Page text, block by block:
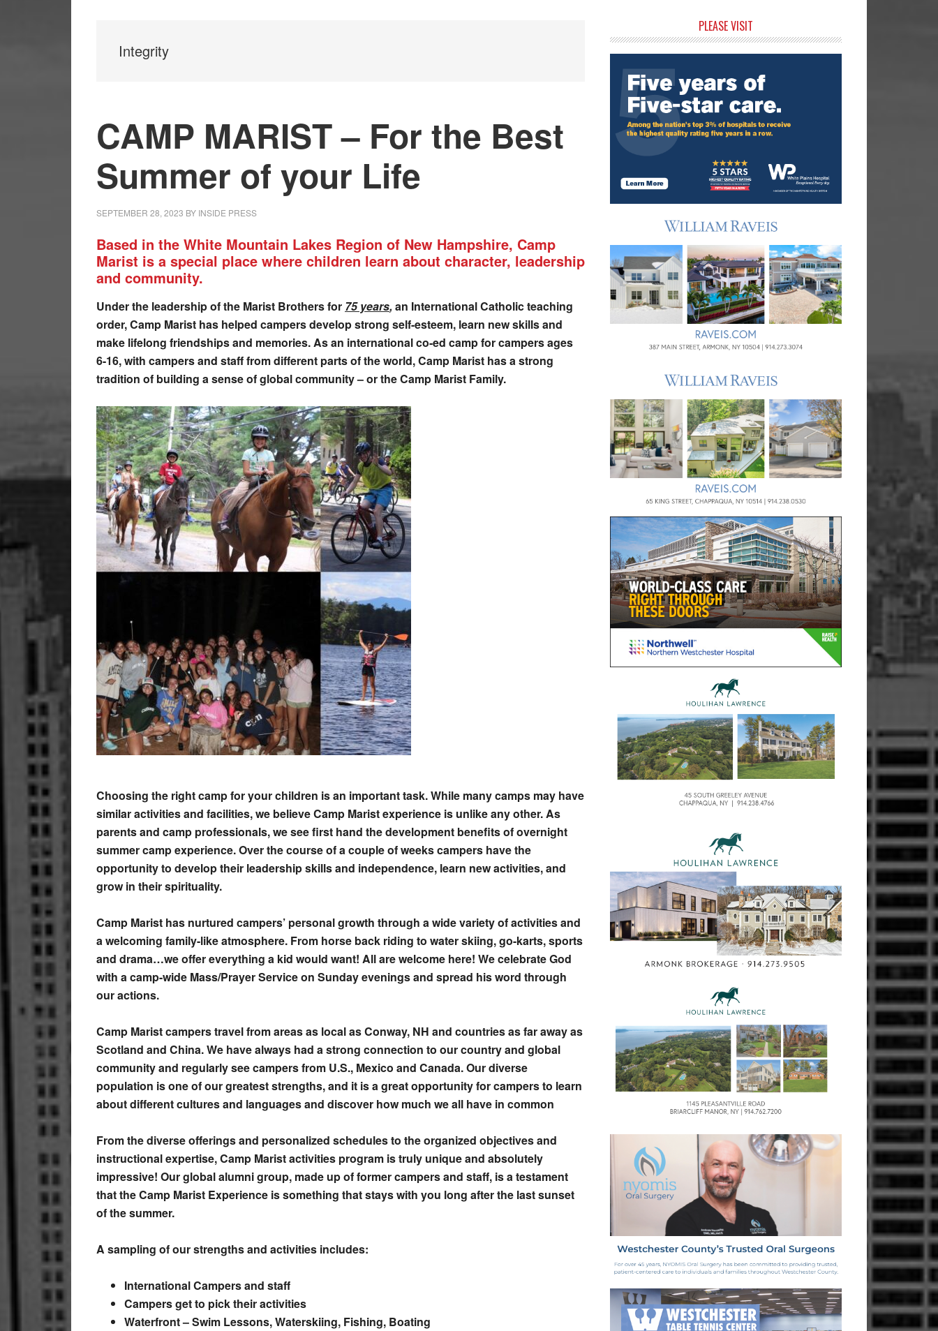
Integrity
CAMP MARIST – For the Best
Summer of your Life
SEPTEMBER 28, 2023 BY INSIDE PRESS
Based in the White Mountain Lakes Region of New Hampshire, Camp
Marist is a special place where children learn about character, leadership
and community.
Under the leadership of the Marist Brothers for 75 years, an International Catholic teaching
order, Camp Marist has helped campers develop strong self-esteem, learn new skills and
make lifelong friendships and memories. As an international co-ed camp for campers ages
6-16, with campers and staff from different parts of the world, Camp Marist has a strong
tradition of building a sense of global community – or the Camp Marist Family.
Choosing the right camp for your children is an important task. While many camps may have
similar activities and facilities, we believe Camp Marist experience is unlike any other. As
parents and camp professionals, we see first hand the development benefits of overnight
summer camp experience. Over the course of a couple of weeks campers have the
opportunity to develop their leadership skills and independence, learn new activities, and
grow in their spirituality.
Camp Marist has nurtured campers’ personal growth through a wide variety of activities and
a welcoming family-like atmosphere. From horse back riding to water skiing, go-karts, sports
and drama…we offer everything a kid would want! All are welcome here! We celebrate God
with a camp-wide Mass/Prayer Service on Sunday evenings and spread his word through
our actions.
Camp Marist campers travel from areas as local as Conway, NH and countries as far away as
Scotland and China. We have always had a strong connection to our country and global
community and regularly see campers from U.S., Mexico and Canada. Our diverse
population is one of our greatest strengths, and it is a great opportunity for campers to learn
about different cultures and languages and discover how much we all have in common
From the diverse offerings and personalized schedules to the organized objectives and
instructional expertise, Camp Marist activities program is truly unique and absolutely
impressive! Our global alumni group, made up of former campers and staff, is a testament
that the Camp Marist Experience is something that stays with you long after the last sunset
of the summer.
A sampling of our strengths and activities includes:
International Campers and staff
Campers get to pick their activities
Waterfront – Swim Lessons, Waterskiing, Fishing, Boating
Sidebar
PLEASE VISIT